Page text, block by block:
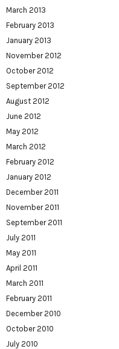
March 2013
February 2013
January 2013
November 2012
October 2012
September 2012
August 2012
June 2012
May 2012
March 2012
February 2012
January 2012
December 2011
November 2011
September 2011
July 2011
May 2011
April 2011
March 2011
February 2011
December 2010
October 2010
July 2010